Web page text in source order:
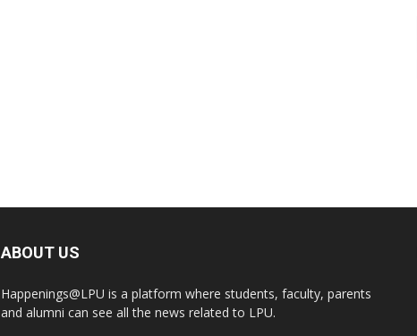
ABOUT US
Happenings@LPU is a platform where students, faculty, parents
and alumni can see all the news related to LPU.